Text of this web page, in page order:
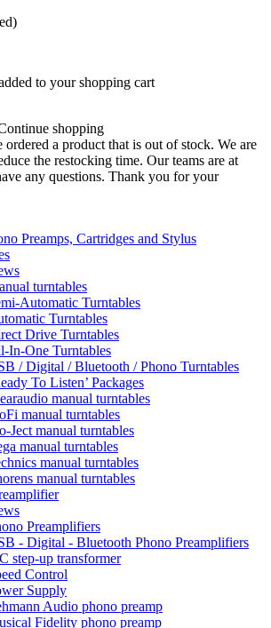
to your shopping cart
shopping
ordered a product that is out of stock. We are
the restocking time. Our teams are at
any questions. Thank you for your
Preamps, Cartridges and Stylus
turntables
Automatic Turntables
Turntables
Drive Turntables
In-One Turntables
/ Digital / Bluetooth / Phono Turntables
To Listen’ Packages
manual turntables
manual turntables
Ject manual turntables
manual turntables
manual turntables
manual turntables
Preamplifiers
- Digital - Bluetooth Phono Preamplifiers
step-up transformer
Control
Supply
Audio phono preamp
Fidelity phono preamp